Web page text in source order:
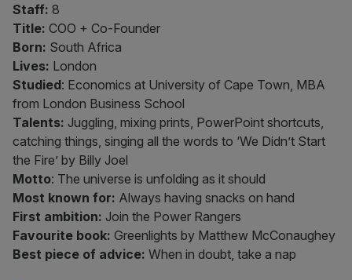
Staff: 8
Title: COO + Co-Founder
Born: South Africa
Lives: London
Studied: Economics at University of Cape Town, MBA
from London Business School
Talents: Juggling, mixing prints, PowerPoint shortcuts,
catching things, singing all the words to ‘We Didn’t Start
the Fire’ by Billy Joel
Motto: The universe is unfolding as it should
Most known for: Always having snacks on hand
First ambition: Join the Power Rangers
Favourite book: Greenlights by Matthew McConaughey
Best piece of advice: When in doubt, take a nap